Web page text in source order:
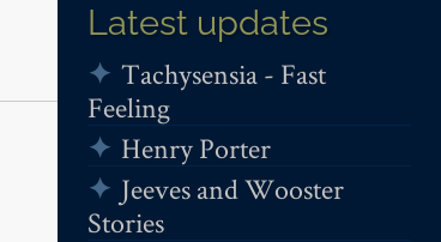
Latest updates
Tachysensia - Fast
Feeling
Henry Porter
Jeeves and Wooster
Stories